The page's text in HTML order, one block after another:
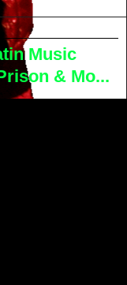
Music
& Mo...